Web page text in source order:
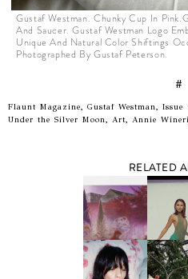
Gustaf Westman. Chunky Cup In
And Saucer. Gustaf Westman Logo
Unique And Natural Color Shiftings
Photographed By Gustaf Peterson.
#
Flaunt Magazine, Gustaf Westman,
Under the Silver Moon, Art, Annie
RELATED